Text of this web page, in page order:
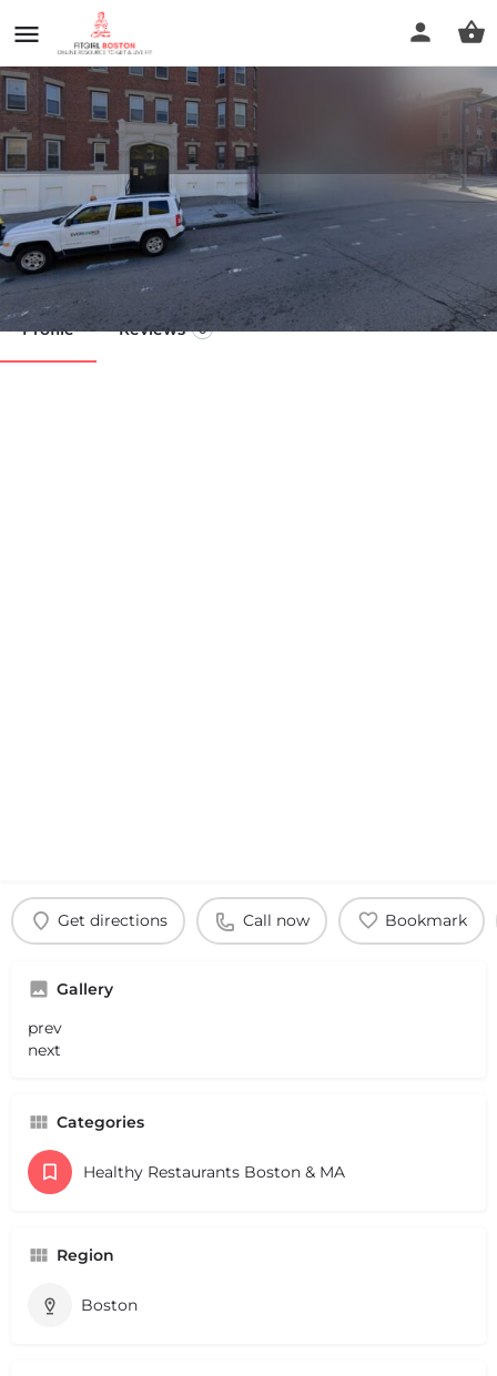
Jacob's Juicery
Call now
Profile Reviews 0
Get directions Call now Bookmark
Gallery
prev
next
Categories
Healthy Restaurants Boston & MA
Region
Boston